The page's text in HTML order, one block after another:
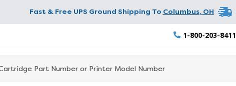
Fast & Free UPS Ground Shipping To Columbus, OH
1-800-203-8411